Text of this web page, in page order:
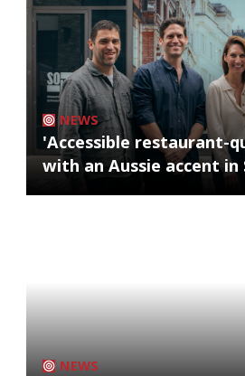
NEWS
'Accessible restaurant-
with an Aussie accent in
NEWS